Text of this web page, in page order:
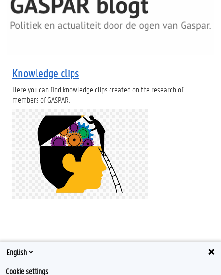
Knowledge clips
Here you can find knowledge clips created on the research of
members of GASPAR.
Tweets by Gaspar_UGent
English
Cookie settings